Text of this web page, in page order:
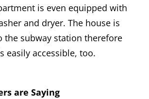
is even equipped with
and dryer. The house is
the subway station therefore
easily accessible, too.
are Saying